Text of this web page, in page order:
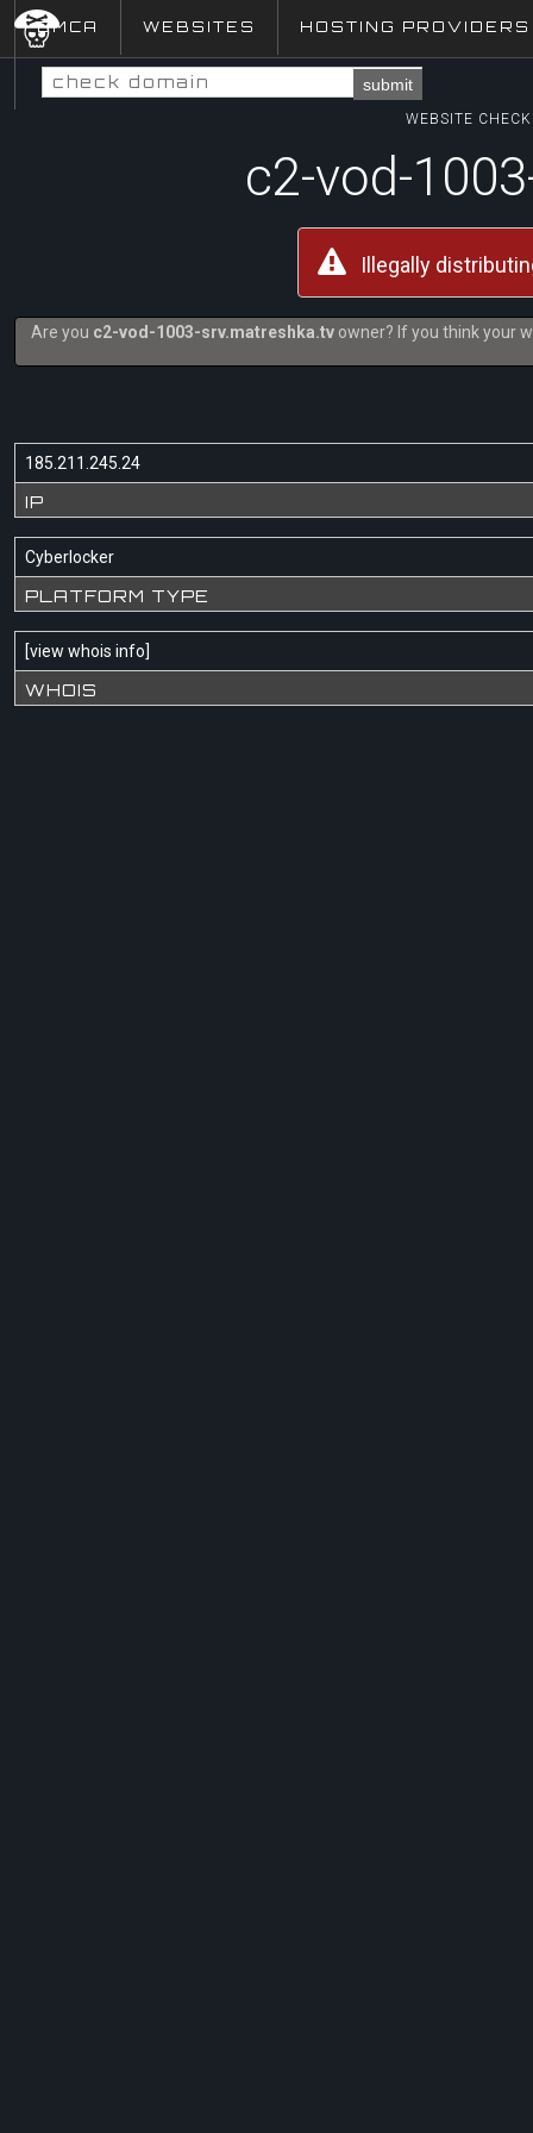
DMCA WEBSITES HOSTING PROVIDERS
submit
WEBSITE
c2-vod-
Illegally
Are you c2-vod-1003-srv.matreshka.tv owner? If you think your
185.211.245.24
IP
Cyberlocker
PLATFORM TYPE
[view whois info]
WHOIS